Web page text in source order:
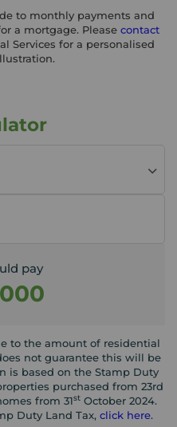
to monthly payments and
a mortgage. Please contact
Services for a personalised
pay
to the amount of residential
not guarantee this will be
is based on the Stamp Duty
purchased from 23rd
from 31stOctober 2024.
Duty Land Tax, click here.